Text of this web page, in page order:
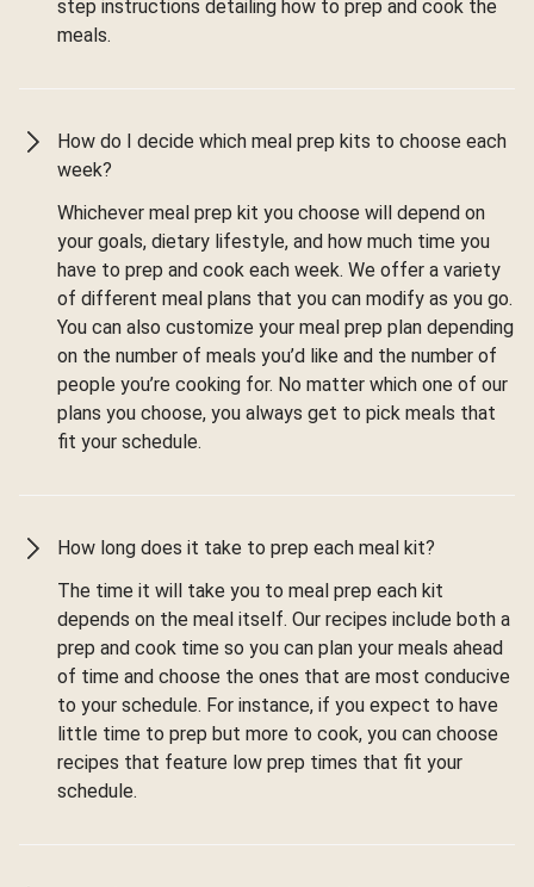
step instructions detailing how to prep and cook the
meals.
How do I decide which meal prep kits to choose each
week?
Whichever meal prep kit you choose will depend on
your goals, dietary lifestyle, and how much time you
have to prep and cook each week. We offer a variety
of different meal plans that you can modify as you go.
You can also customize your meal prep plan depending
on the number of meals you’d like and the number of
people you’re cooking for. No matter which one of our
plans you choose, you always get to pick meals that
fit your schedule.
How long does it take to prep each meal kit?
The time it will take you to meal prep each kit
depends on the meal itself. Our recipes include both a
prep and cook time so you can plan your meals ahead
of time and choose the ones that are most conducive
to your schedule. For instance, if you expect to have
little time to prep but more to cook, you can choose
recipes that feature low prep times that fit your
schedule.